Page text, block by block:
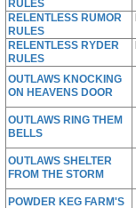
RULES
RELENTLESS RUMOR
RULES
RELENTLESS RYDER
RULES
OUTLAWS KNOCKING
ON HEAVENS DOOR
OUTLAWS RING THEM
BELLS
OUTLAWS SHELTER
FROM THE STORM
POWDER KEG FARM'S